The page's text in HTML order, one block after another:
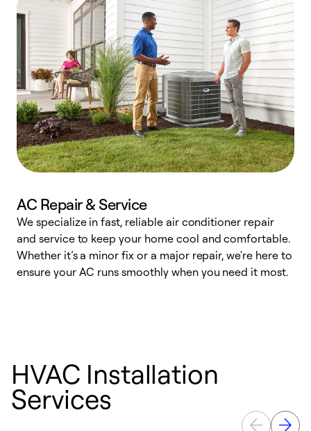
AC Repair & Service
We specialize in fast, reliable air conditioner repair
and service to keep your home cool and comfortable.
Whether it’s a minor fix or a major repair, we're here to
ensure your AC runs smoothly when you need it most.
HVAC Installation
Services